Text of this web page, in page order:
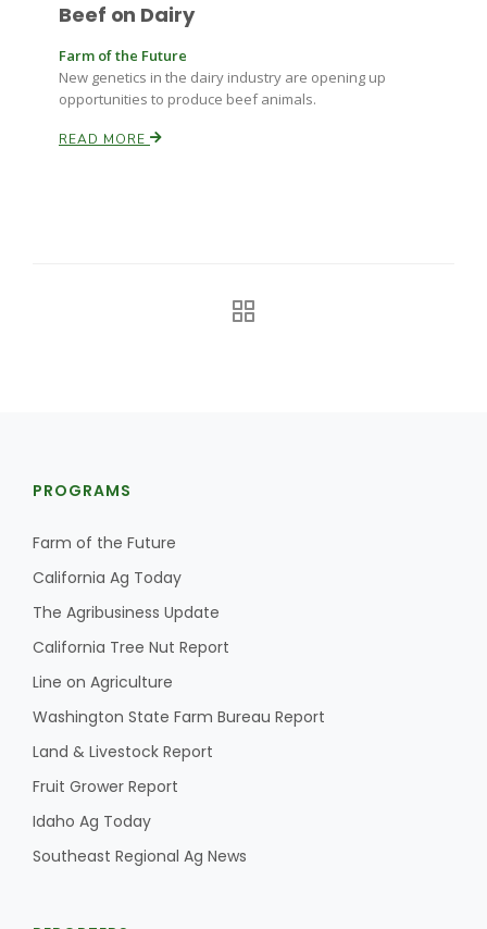
Patrick Cavanaugh
Beef on Dairy
Farm of the Future
New genetics in the dairy industry are opening up
opportunities to produce beef animals.
READ MORE
PROGRAMS
Farm of the Future
California Ag Today
The Agribusiness Update
California Tree Nut Report
Line on Agriculture
Washington State Farm Bureau Report
Land & Livestock Report
Fruit Grower Report
Idaho Ag Today
Southeast Regional Ag News